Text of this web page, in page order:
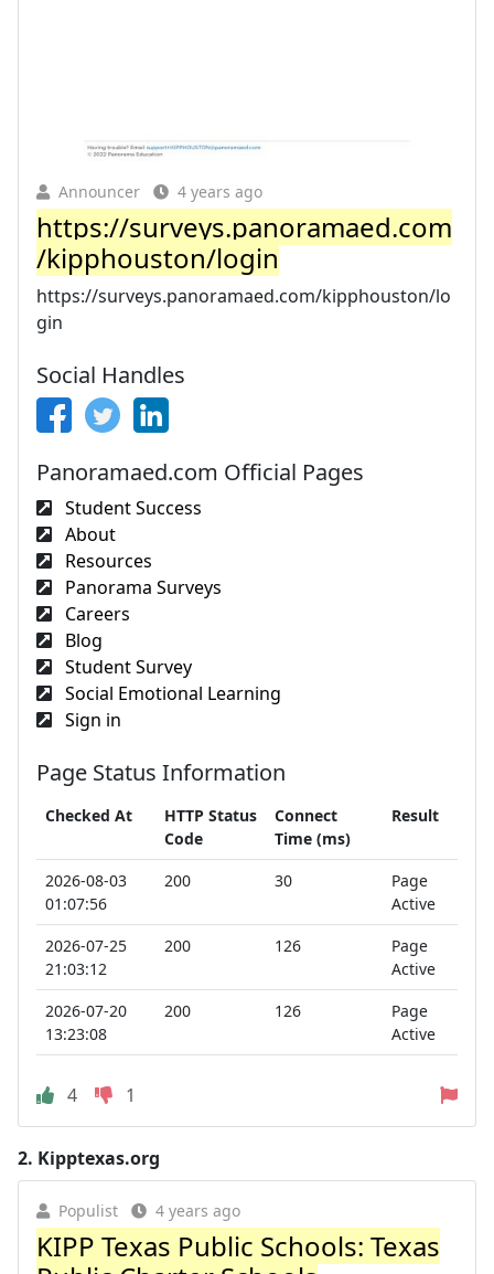
Announcer 4 years ago
https://surveys.panoramaed.com
/kipphouston/login
https://surveys.panoramaed.com/kipphouston/lo
gin
Social Handles
Panoramaed.com Official Pages
Student Success
About
Resources
Panorama Surveys
Careers
Blog
Student Survey
Social Emotional Learning
Sign in
Page Status Information
Checked At
HTTP Status
Code
Connect
Time (ms)
Result
2026-08-03
01:07:56
200 30
Page
Active
2026-07-25
21:03:12
200 126
Page
Active
2026-07-20
13:23:08
200 126
Page
Active
4 1
2. Kipptexas.org
Populist 4 years ago
KIPP Texas Public Schools: Texas